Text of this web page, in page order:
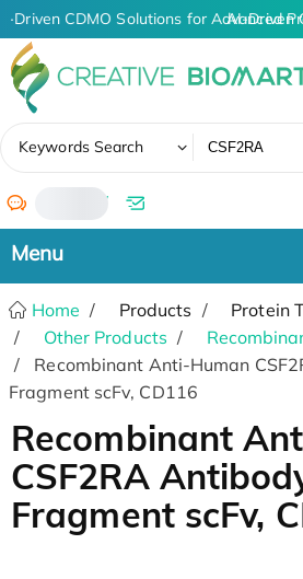
Driven CDMO Solutions for Advanced
AI-Driven
Keywords Search
/
Home Products
Protein
Other Products
Recombinant Anti-Human
Fragment scFv, CD116
Recombinant
CSF2RA
Fragment scFv,